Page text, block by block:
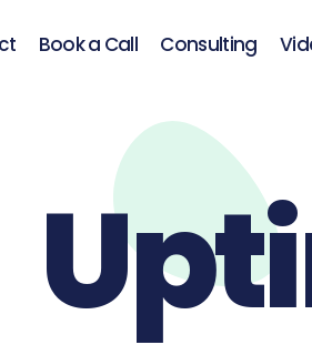
Book a Call Consulting